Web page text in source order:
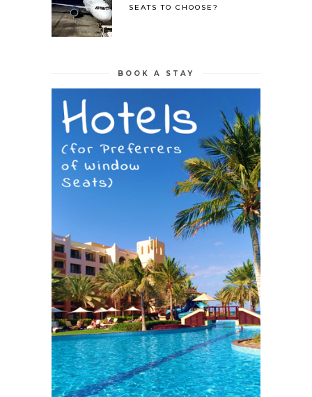
SEATS TO CHOOSE?
BOOK A STAY